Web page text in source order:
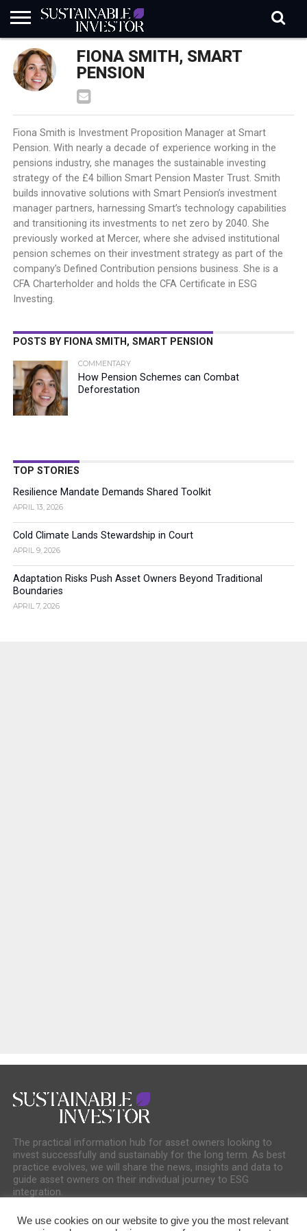
REGULATION
INDUSTRY
NEWS
IN
BRIEF
NATURE
RISK
DATA
BIODIVERSITY
ABOUT
SI
SUBSCRIBE
SIGN
IN
SUBSCRIBE
FIONA SMITH, SMART
PENSION
Fiona Smith is Investment Proposition Manager at Smart
Pension. With nearly a decade of experience working in the
pensions industry, she manages the sustainable investing
strategy of the £4 billion Smart Pension Master Trust. Smith
builds innovative solutions with Smart Pension’s investment
manager partners, harnessing Smart’s technology capabilities
and transitioning its investments to net zero by 2040. She
previously worked at Mercer, where she advised institutional
pension schemes on their investment strategy as part of the
company’s Defined Contribution pensions business. She is a
CFA Charterholder and holds the CFA Certificate in ESG
Investing.
POSTS BY FIONA SMITH, SMART PENSION
COMMENTARY
How Pension Schemes can Combat
Deforestation
TOP STORIES
Resilience Mandate Demands Shared Toolkit
APRIL 13, 2026
Cold Climate Lands Stewardship in Court
APRIL 9, 2026
Adaptation Risks Push Asset Owners Beyond Traditional
Boundaries
APRIL 7, 2026
The practical information hub for asset owners looking to
invest successfully and sustainably for the long term. As best
practice evolves, we will share the news, insights and data to
guide asset owners on their individual journey to ESG
integration.
We use cookies on our website to give you the most relevant